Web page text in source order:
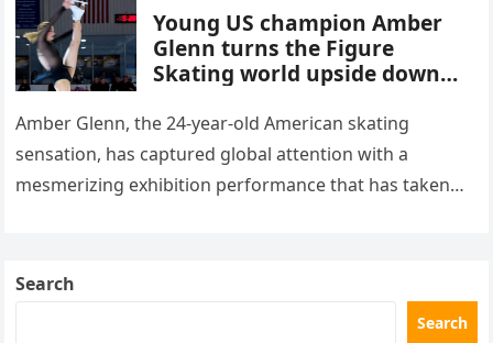
Young US champion Amber
Glenn turns the Figure
Skating world upside down
routine
Amber Glenn, the 24-year-old American skating
sensation, has captured global attention with a
mesmerizing exhibition performance that has taken
Search
Search